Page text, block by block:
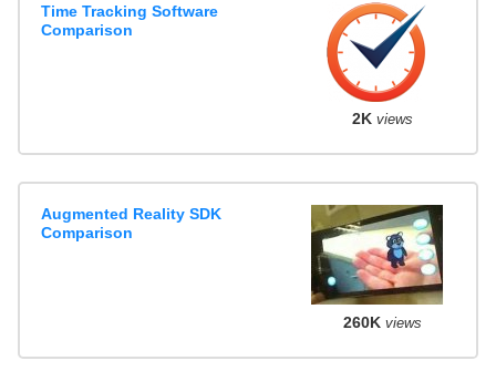
Time Tracking Software
Comparison
2K views
Augmented Reality SDK
Comparison
260K views